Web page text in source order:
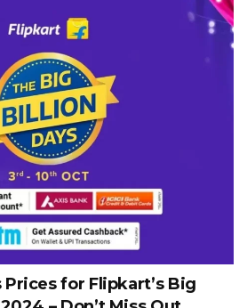
for Flipkart’s Big